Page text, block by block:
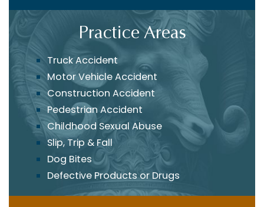
Practice Areas
Truck Accident
Motor Vehicle Accident
Construction Accident
Pedestrian Accident
Childhood Sexual Abuse
Slip, Trip & Fall
Dog Bites
Defective Products or Drugs